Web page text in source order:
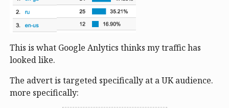
This is what Google Anlytics thinks my traffic has
looked like.
The advert is targeted specifically at a UK audience.
more specifically: